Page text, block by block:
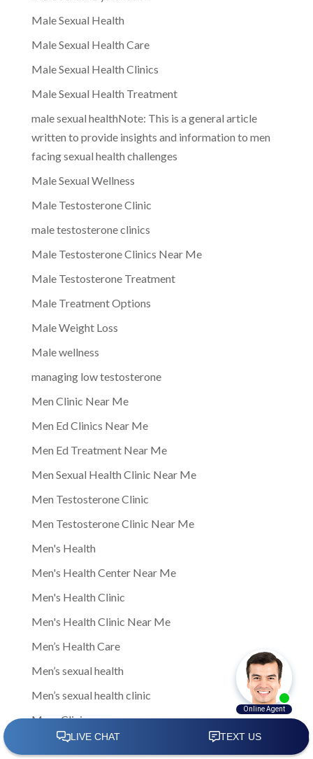
Male Sexual Health
Male Sexual Health Care
Male Sexual Health Clinics
Male Sexual Health Treatment
male sexual healthNote: This is a general article
written to provide insights and information to men
facing sexual health challenges
Male Sexual Wellness
Male Testosterone Clinic
male testosterone clinics
Male Testosterone Clinics Near Me
Male Testosterone Treatment
Male Treatment Options
Male Weight Loss
Male wellness
managing low testosterone
Men Clinic Near Me
Men Ed Clinics Near Me
Men Ed Treatment Near Me
Men Sexual Health Clinic Near Me
Men Testosterone Clinic
Men Testosterone Clinic Near Me
Men's Health
Men's Health Center Near Me
Men's Health Clinic
Men's Health Clinic Near Me
Men’s Health Care
Men’s sexual health
Men’s sexual health clinic
Mens Clinic
Mens Clinic Bexley Ohio